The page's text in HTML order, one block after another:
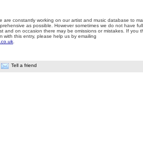
are constantly working on our artist and music database to
as possible. However sometimes we do not have full
and on occasion there may be omissions or mistakes. If you
with this entry, please help us by emailing
Tell a friend